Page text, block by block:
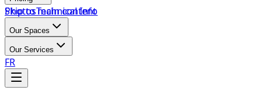
Skip to main content
PhotosTechnical Info
Our Spaces
Our Services
FR